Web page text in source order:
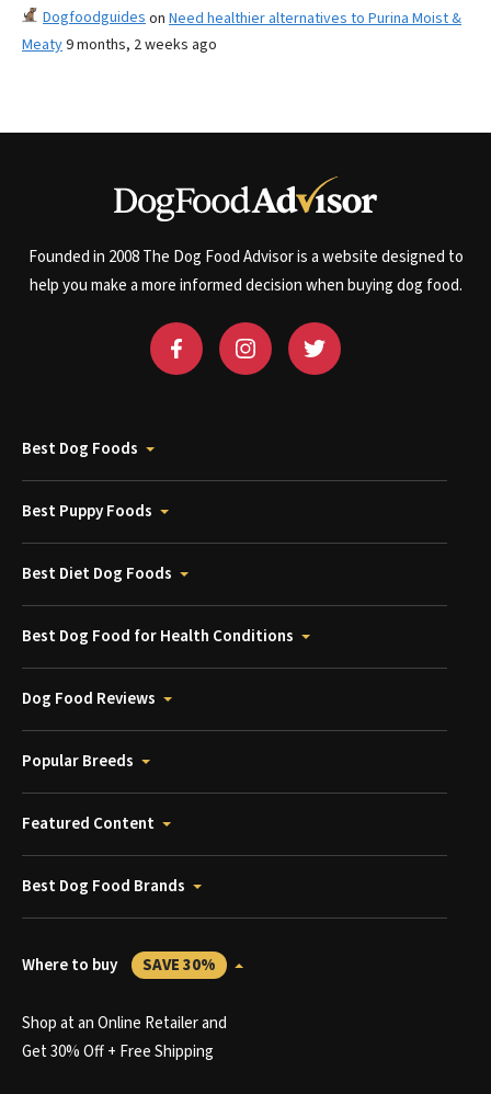
Dogfoodguides on Need healthier alternatives to Purina Moist &
Meaty9 months, 2 weeks ago
Founded in 2008 The Dog Food Advisor is a website designed to
help you make a more informed decision when buying dog food.
Best Dog Foods
Best Puppy Foods
Best Diet Dog Foods
Best Dog Food for Health Conditions
Dog Food Reviews
Popular Breeds
Featured Content
Best Dog Food Brands
Where to buy SAVE 30%
Shop at an Online Retailer and
Get 30% Off + Free Shipping